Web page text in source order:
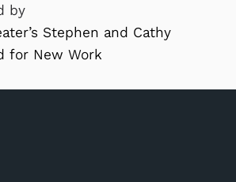
by
Stephen and Cathy
for New Work